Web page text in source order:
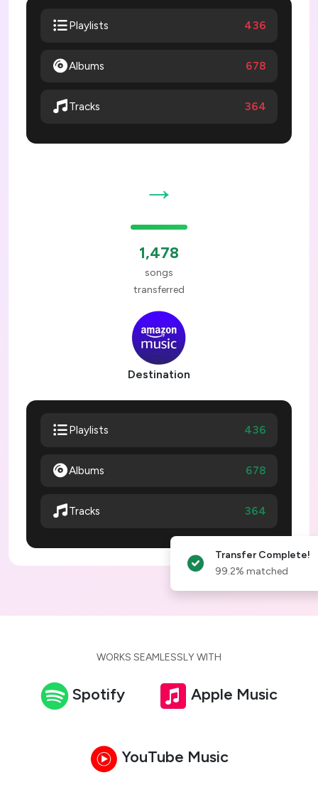
Playlists 436
Albums 678
Tracks 364
→
1,478
songs
transferred
Destination
Playlists 436
Albums 678
Tracks 364
Transfer Complete!
99.2% matched
WORKS SEAMLESSLY WITH
Spotify Apple Music
YouTube Music